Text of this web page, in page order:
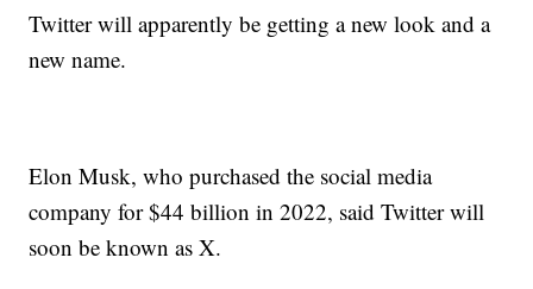
Twitter will apparently be getting a new look and a
new name.
Elon Musk, who purchased the social media
company for $44 billion in 2022, said Twitter will
soon be known as X.